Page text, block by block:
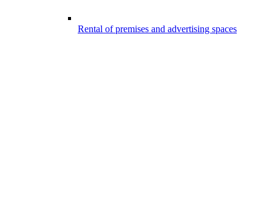
Rental of premises and advertising spaces